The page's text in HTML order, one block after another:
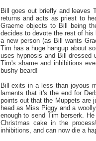
Bill goes out briefly and leaves
returns and acts as priest to
Graeme objects to Bill being
decides to devote the rest of
a new person (as Bill wants
Tim has a huge hangup about
uses hypnosis and Bill dressed
Tim's shame and inhibitions
bushy beard!
Bill exits in a less than joyous
laments that it's the end for
points out that the Muppets are
head as Miss Piggy and a
enough to send Tim berserk.
Christmas cake in the
inhibitions, and can now die a